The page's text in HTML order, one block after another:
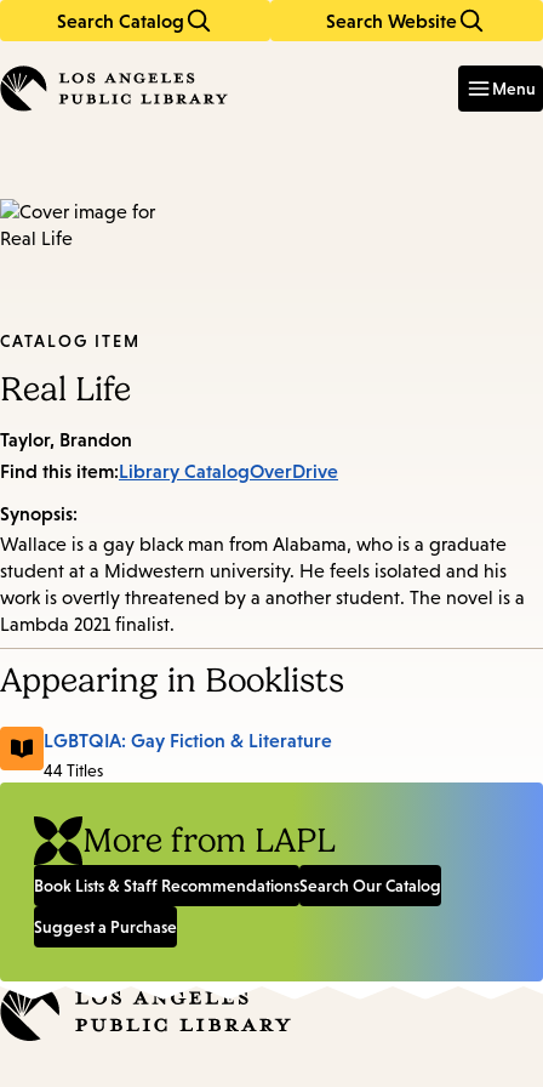
Search Catalog Search Website
in
keywords
Menu
CATALOG ITEM
Real Life
Taylor, Brandon
Find this item:Library CatalogOverDrive
Synopsis:
Wallace is a gay black man from Alabama, who is a graduate
student at a Midwestern university. He feels isolated and his
work is overtly threatened by a another student. The novel is a
Lambda 2021 finalist.
Appearing in Booklists
LGBTQIA: Gay Fiction & Literature
44 Titles
More from LAPL
Book Lists & Staff RecommendationsSearch Our Catalog
Suggest a Purchase